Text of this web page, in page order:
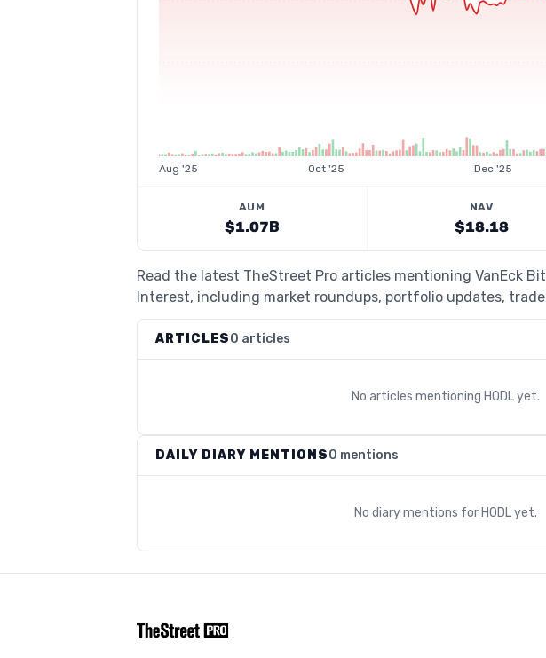
Aug '25 Oct '25 Dec '25
AUM
$1.07B
NAV
$18.18
Read the latest TheStreet Pro articles mentioning VanEck
Interest, including market roundups, portfolio updates,
ARTICLES0 articles
No articles mentioning HODLyet.
DAILY DIARY MENTIONS0 mentions
No diary mentions for HODLyet.